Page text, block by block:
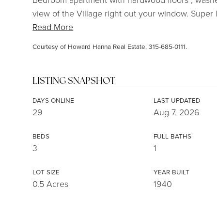
view of the Village right out your window.
Read More
Courtesy of Howard Hanna Real Estate, 315-685-0111.
LISTING SNAPSHOT
DAYS ONLINE
29
LAST UPDATED
Aug 7, 2026
BEDS
3
FULL BATHS
1
LOT SIZE
0.5 Acres
YEAR BUILT
1940